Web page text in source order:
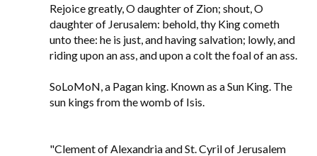
Rejoice greatly, O daughter of Zion; shout, O
daughter of Jerusalem: behold, thy King cometh
unto thee: he is just, and having salvation; lowly, and
riding upon an ass, and upon a colt the foal of an ass.
SoLoMoN, a Pagan king. Known as a Sun King. The
sun kings from the womb of Isis.
"Clement of Alexandria and St. Cyril of Jerusalem